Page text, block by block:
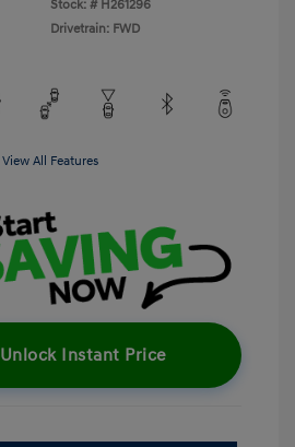
Stock: # H261296
Drivetrain: FWD
View All Features
Unlock Instant Price